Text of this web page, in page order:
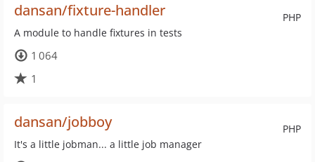
PHP
dansan/fixture-handler
A module to handle fixtures in tests
1 064
1
PHP
dansan/jobboy
It's a little jobman... a little job manager